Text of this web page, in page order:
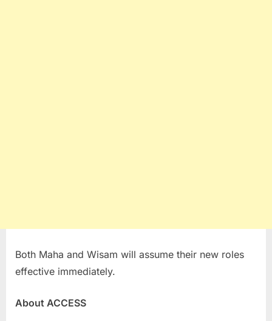
Both Maha and Wisam will assume their new roles
effective immediately.
About ACCESS